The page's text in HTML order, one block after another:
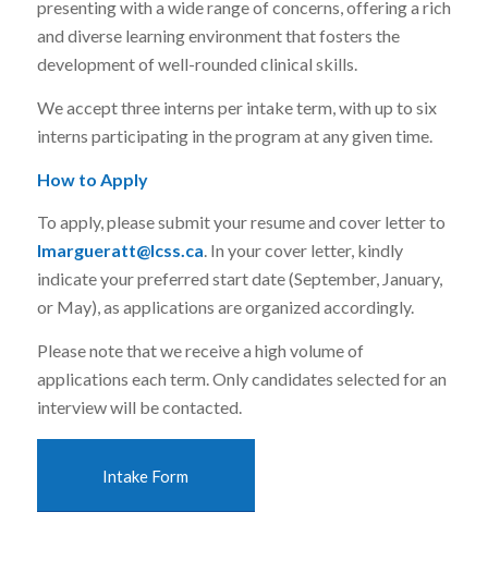
presenting with a wide range of concerns, offering a rich
and diverse learning environment that fosters the
development of well-rounded clinical skills.
We accept three interns per intake term, with up to six
interns participating in the program at any given time.
How to Apply
To apply, please submit your resume and cover letter to
lmargueratt@lcss.ca. In your cover letter, kindly
indicate your preferred start date (September, January,
or May), as applications are organized accordingly.
Please note that we receive a high volume of
applications each term. Only candidates selected for an
interview will be contacted.
Intake Form